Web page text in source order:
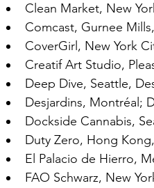
Clean Market, New
Comcast, Gurnee
CoverGirl, New York
Creatif Art Studio,
Deep Dive, Seattle,
Desjardins, Montréal;
Dockside Cannabis,
Duty Zero, Hong
El Palacio de Hierro,
FAO Schwarz, New